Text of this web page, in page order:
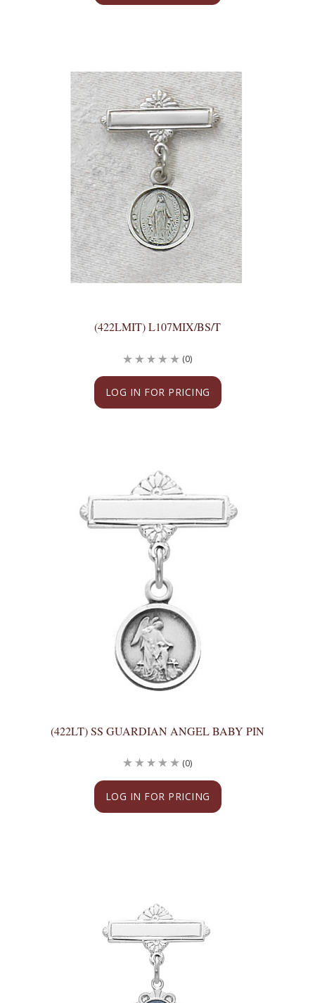
(422LMIT) L107MIX/BS/T
LOG IN FOR PRICING
(0)
(422LT) SS GUARDIAN ANGEL BABY PIN
LOG IN FOR PRICING
(0)